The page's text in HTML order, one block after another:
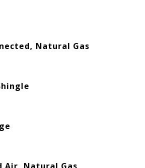
Natural Gas